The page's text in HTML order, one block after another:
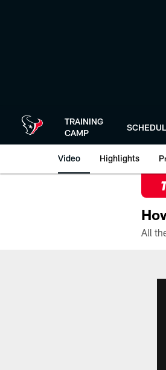
TRAINING
CAMP
Video Highlights